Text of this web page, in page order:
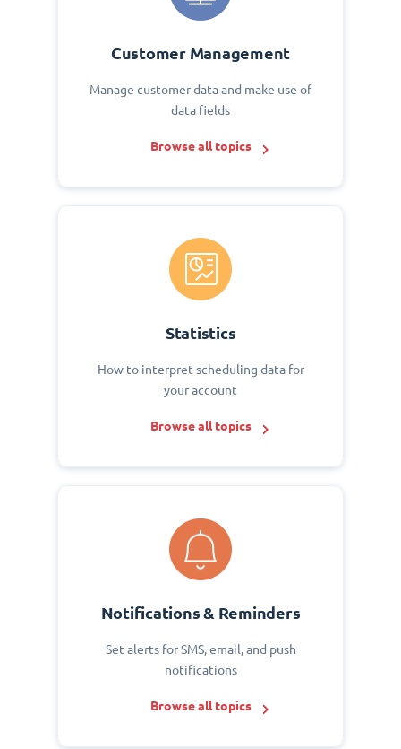
Customer Management
Manage customer data and make use of
data fields
Browse all topics
Statistics
How to interpret scheduling data for
your account
Browse all topics
Notifications & Reminders
Set alerts for SMS, email, and push
notifications
Browse all topics